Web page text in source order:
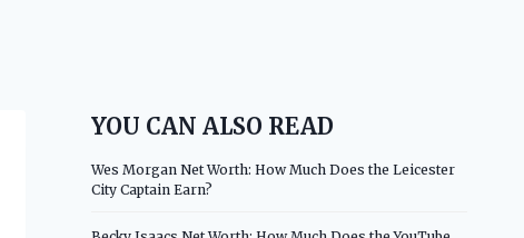
YOU CAN ALSO READ
Wes Morgan Net Worth: How Much Does the Leicester
City Captain Earn?